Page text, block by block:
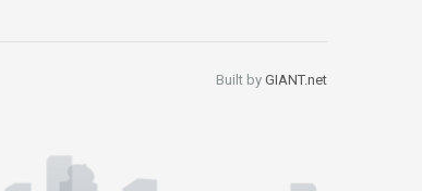
Built by GIANT.net